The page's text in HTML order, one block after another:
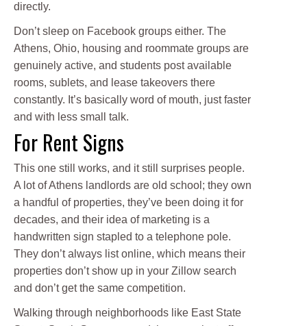
directly.
Don’t sleep on Facebook groups either. The
Athens, Ohio, housing and roommate groups are
genuinely active, and students post available
rooms, sublets, and lease takeovers there
constantly. It’s basically word of mouth, just faster
and with less small talk.
For Rent Signs
This one still works, and it still surprises people.
A lot of Athens landlords are old school; they own
a handful of properties, they’ve been doing it for
decades, and their idea of marketing is a
handwritten sign stapled to a telephone pole.
They don’t always list online, which means their
properties don’t show up in your Zillow search
and don’t get the same competition.
Walking through neighborhoods like East State